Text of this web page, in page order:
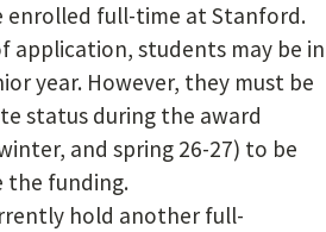
enrolled full-time at Stanford.
application, students may be in
year. However, they must be
status during the award
and spring 26-27) to be
the funding.
hold another full-